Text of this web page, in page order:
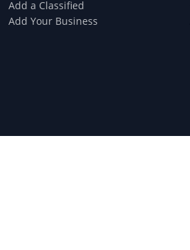
Add a Classified
Add Your Business